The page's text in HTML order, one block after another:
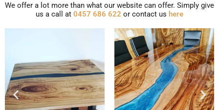
We offer a lot more than what our website can offer. Simply give
us a call at 0457 686 622 or contact us here